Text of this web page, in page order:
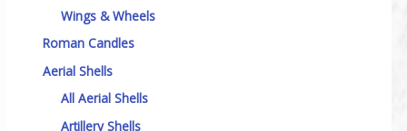
Wings & Wheels
Roman Candles
Aerial Shells
All Aerial Shells
Artillery Shells